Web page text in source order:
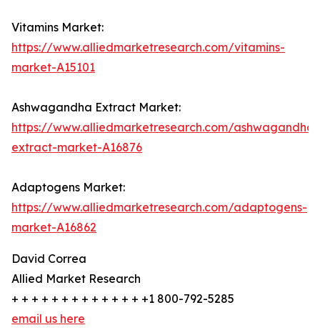
Vitamins Market:
https://www.alliedmarketresearch.com/vitamins-
market-A15101
Ashwagandha Extract Market:
https://www.alliedmarketresearch.com/ashwagandha-
extract-market-A16876
Adaptogens Market:
https://www.alliedmarketresearch.com/adaptogens-
market-A16862
David Correa
Allied Market Research
+ + + + + + + + + + + + + +1 800-792-5285
email us here